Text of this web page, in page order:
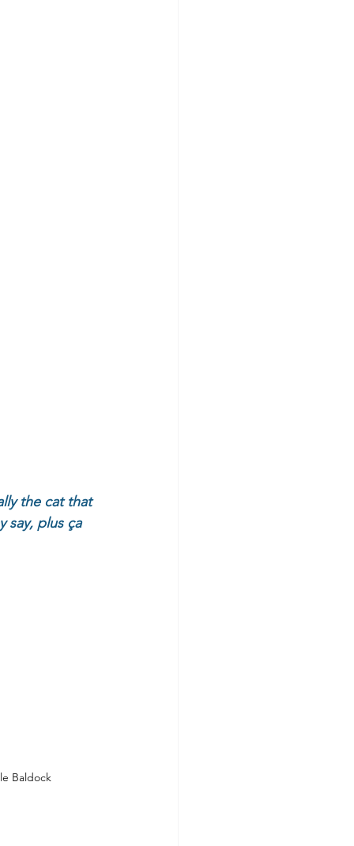
the cat that
say, plus ça
Baldock